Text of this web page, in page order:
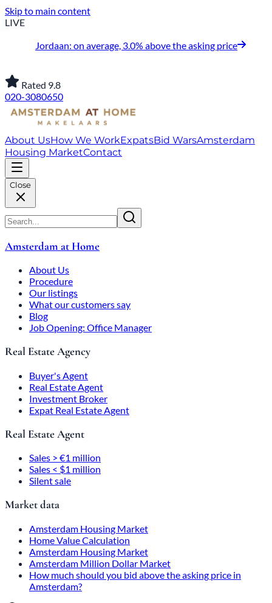
Skip to main content
LIVE
Jordaan: on average, 3.0% above the asking price
Rated 9.8
020-3080650
About UsHow We WorkExpatsBid WarsAmsterdam
Housing MarketContact
Close
Amsterdam at Home
About Us
Procedure
Our listings
What our customers say
Blog
Job Opening: Office Manager
Real Estate Agency
Buyer's Agent
Real Estate Agent
Investment Broker
Expat Real Estate Agent
Real Estate Agent
Sales > €1 million
Sales < $1 million
Silent sale
Market data
Amsterdam Housing Market
Home Value Calculation
Amsterdam Housing Market
Amsterdam Million Dollar Market
How much should you bid above the asking price in
Amsterdam?